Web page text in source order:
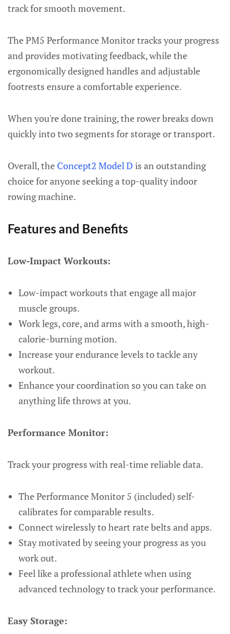
track for smooth movement.
The PM5 Performance Monitor tracks your progress
and provides motivating feedback, while the
ergonomically designed handles and adjustable
footrests ensure a comfortable experience.
When you're done training, the rower breaks down
quickly into two segments for storage or transport.
Overall, the Concept2 Model D is an outstanding
choice for anyone seeking a top-quality indoor
rowing machine.
Features and Benefits
Low-Impact Workouts:
Low-impact workouts that engage all major
muscle groups.
Work legs, core, and arms with a smooth, high-
calorie-burning motion.
Increase your endurance levels to tackle any
workout.
Enhance your coordination so you can take on
anything life throws at you.
Performance Monitor:
Track your progress with real-time reliable data.
The Performance Monitor 5 (included) self-
calibrates for comparable results.
Connect wirelessly to heart rate belts and apps.
Stay motivated by seeing your progress as you
work out.
Feel like a professional athlete when using
advanced technology to track your performance.
Easy Storage: